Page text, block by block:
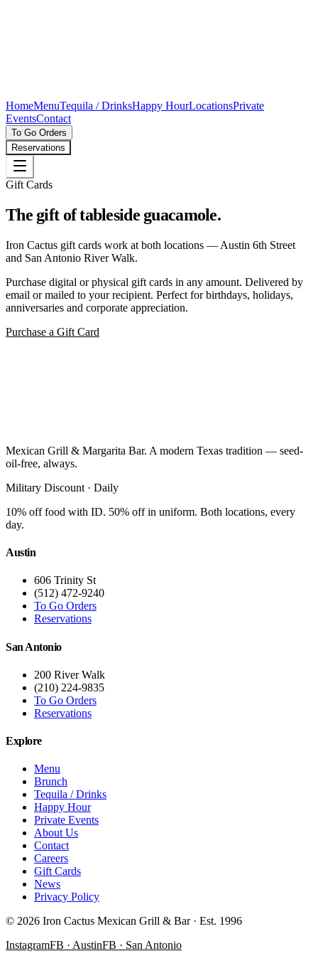
HomeMenuTequila / DrinksHappy HourLocationsPrivate
EventsContact
To Go Orders
Reservations
Gift Cards
The gift of tableside guacamole.
Iron Cactus gift cards work at both locations — Austin 6th Street
and San Antonio River Walk.
Purchase digital or physical gift cards in any amount. Delivered by
email or mailed to your recipient. Perfect for birthdays, holidays,
anniversaries and corporate appreciation.
Purchase a Gift Card
Mexican Grill & Margarita Bar. A modern Texas tradition — seed-
oil-free, always.
Military Discount · Daily
10% off food with ID. 50% off in uniform. Both locations, every
day.
Austin
606 Trinity St
(512) 472-9240
To Go Orders
Reservations
San Antonio
200 River Walk
(210) 224-9835
To Go Orders
Reservations
Explore
Menu
Brunch
Tequila / Drinks
Happy Hour
Private Events
About Us
Contact
Careers
Gift Cards
News
Privacy Policy
© 2026 Iron Cactus Mexican Grill & Bar · Est. 1996
InstagramFB · AustinFB · San Antonio